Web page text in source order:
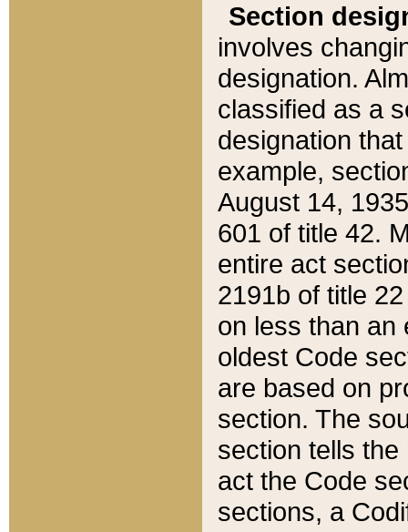
Section
involves
designation.
classified as a
designation
example,
August 14,
601 of title 42.
entire act
2191b of title
on less than an
oldest Code
are based on
section. The
section tells
act the Code
sections, a